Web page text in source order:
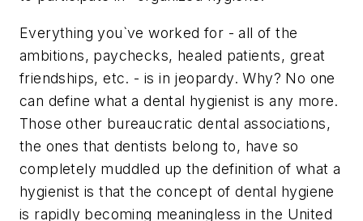
Everything you`ve worked for - all of the
ambitions, paychecks, healed patients, great
friendships, etc. - is in jeopardy. Why? No one
can define what a dental hygienist is any more.
Those other bureaucratic dental associations,
the ones that dentists belong to, have so
completely muddled up the definition of what a
hygienist is that the concept of dental hygiene
is rapidly becoming meaningless in the United